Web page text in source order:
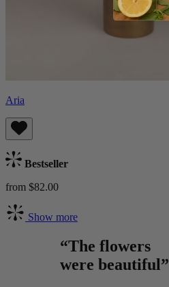
Aria
Bestseller
from $82.00
Show more
“The flowers
were beautiful”